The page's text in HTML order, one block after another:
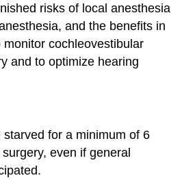
risks of local anesthesia
and the benefits in
cochleovestibular
and to optimize hearing
for a minimum of 6
even if general